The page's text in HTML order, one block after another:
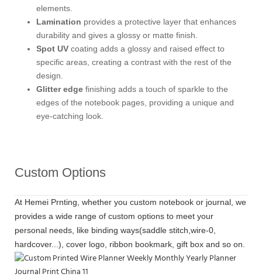
elements.
Lamination provides a protective layer that enhances
durability and gives a glossy or matte finish.
Spot UVcoating adds a glossy and raised effect to
specific areas, creating a contrast with the rest of the
design.
Glitter edgefinishing adds a touch of sparkle to the
edges of the notebook pages, providing a unique and
eye-catching look.
Custom Options
At Hemei Prnting, whether you custom notebook or journal, we
provides a wide range of custom options to meet your
personal needs, like binding ways(saddle stitch,wire-0,
hardcover...), cover logo, ribbon bookmark, gift box and so on.